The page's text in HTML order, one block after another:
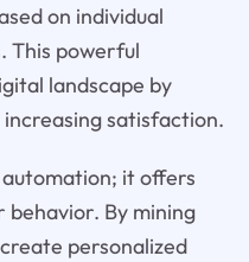
on individual
This powerful
landscape by
satisfaction.
it offers
behavior. By mining
personalized